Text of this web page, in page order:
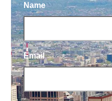
Name
Email